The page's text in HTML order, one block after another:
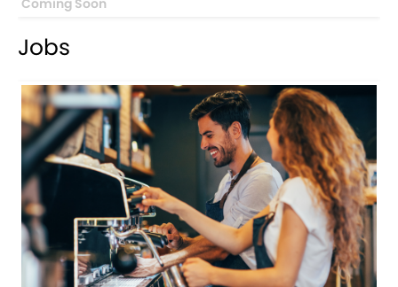
Coming Soon
Jobs